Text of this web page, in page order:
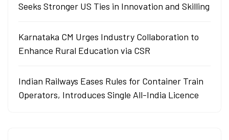
Seeks Stronger US Ties in Innovation and Skilling
Karnataka CM Urges Industry Collaboration to
Enhance Rural Education via CSR
Indian Railways Eases Rules for Container Train
Operators, Introduces Single All-India Licence